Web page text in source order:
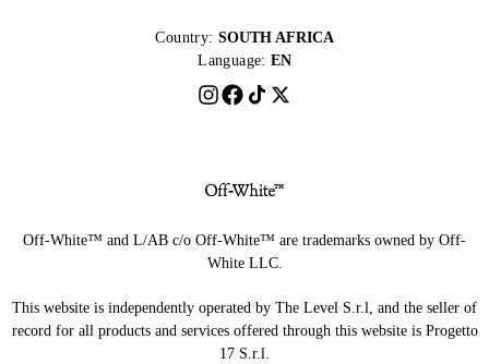
Country: SOUTH AFRICA
Language: EN
Off-White™ and L/AB c/o Off-White™ are trademarks owned by Off-
White LLC.
This website is independently operated by The Level S.r.l, and the seller of
record for all products and services offered through this website is Progetto
17 S.r.l.